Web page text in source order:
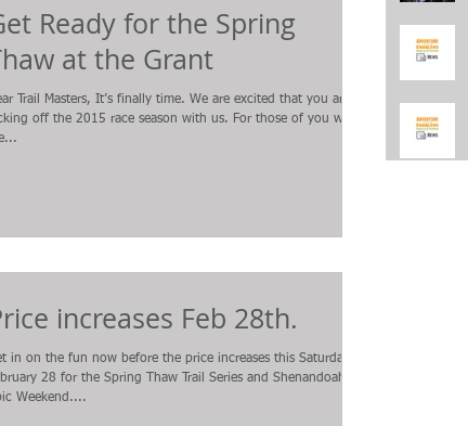
Ready for the Spring
at the Grant
Trail Masters, It’s finally time. We are excited that you are
off the 2015 race season with us. For those of you who
increases Feb 28th.
in on the fun now before the price increases this Saturday,
28 for the Spring Thaw Trail Series and Shenandoah
Weekend....